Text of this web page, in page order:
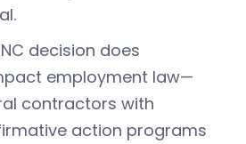
decision does
employment law—
contractors with
action programs